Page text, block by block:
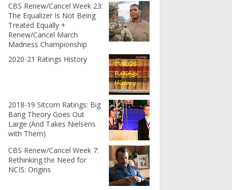
CBS Renew/Cancel Week 23:
The Equalizer Is Not Being
Treated Equally +
Renew/Cancel March
Madness Championship
2020-21 Ratings History
2018-19 Sitcom Ratings: Big
Bang Theory Goes Out
Large (And Takes Nielsens
with Them)
CBS Renew/Cancel Week 7:
Rethinking the Need for
NCIS: Origins